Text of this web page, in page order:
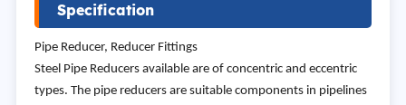
Specification
Pipe Reducer, Reducer Fittings
Steel Pipe Reducers available are of concentric and eccentric
types. The pipe reducers are suitable components in pipelines